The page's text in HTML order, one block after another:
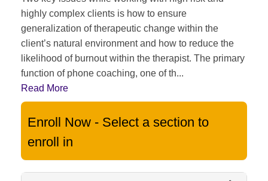
highly complex clients is how to ensure
generalization of therapeutic change within the
client’s natural environment and how to reduce the
likelihood of burnout within the therapist. The primary
function of phone coaching, one of th...
Read More
Enroll Now - Select a section to
enroll in